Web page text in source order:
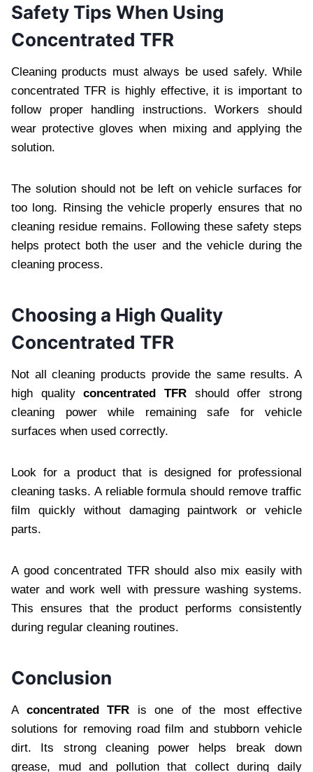
Safety Tips When Using
Concentrated TFR
Cleaning products must always be used safely. While
concentrated TFR is highly effective, it is important to
follow proper handling instructions. Workers should
wear protective gloves when mixing and applying the
solution.
The solution should not be left on vehicle surfaces for
too long. Rinsing the vehicle properly ensures that no
cleaning residue remains. Following these safety steps
helps protect both the user and the vehicle during the
cleaning process.
Choosing a High Quality
Concentrated TFR
Not all cleaning products provide the same results. A
high qualityconcentrated TFR should offer strong
cleaning power while remaining safe for vehicle
surfaces when used correctly.
Look for a product that is designed for professional
cleaning tasks. A reliable formula should remove traffic
film quickly without damaging paintwork or vehicle
parts.
A good concentrated TFR should also mix easily with
water and work well with pressure washing systems.
This ensures that the product performs consistently
during regular cleaning routines.
Conclusion
A concentrated TFR is one of the most effective
solutions for removing road film and stubborn vehicle
dirt. Its strong cleaning power helps break down
grease, mud and pollution that collect during daily